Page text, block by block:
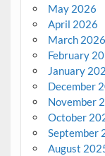
May 2026
April 2026
March 2026
February
January
December
November
October
September
August